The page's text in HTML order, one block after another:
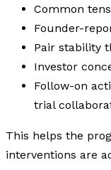
Common
Founder-
Pair stability
Investor
Follow-on
trial
This helps the
interventions are